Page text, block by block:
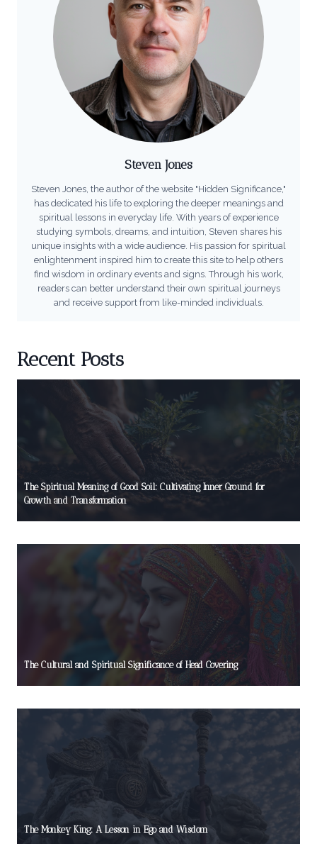
Steven Jones
Steven Jones, the author of the website "Hidden Significance,"
has dedicated his life to exploring the deeper meanings and
spiritual lessons in everyday life. With years of experience
studying symbols, dreams, and intuition, Steven shares his
unique insights with a wide audience. His passion for spiritual
enlightenment inspired him to create this site to help others
find wisdom in ordinary events and signs. Through his work,
readers can better understand their own spiritual journeys
and receive support from like-minded individuals.
Recent Posts
The Spiritual Meaning of Good Soil: Cultivating Inner Ground for
Growth and Transformation
The Cultural and Spiritual Significance of Head Covering
The Monkey King: A Lesson in Ego and Wisdom